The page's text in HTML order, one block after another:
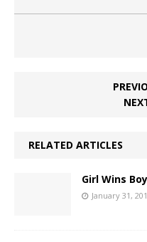
RELATED ARTICLES
Girl Wins
January 31,